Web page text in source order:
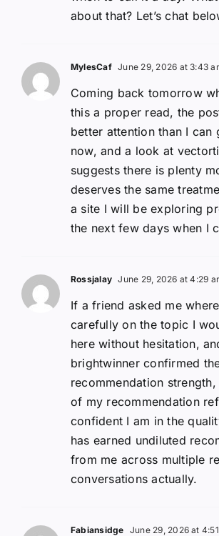
about that? Let’s chat
MylesCaf June 29, 2026 at 3:43
Coming back tomorrow
this a proper read, the
better attention than I can
now, and a look at
suggests there is plenty
deserves the same
a site I will be exploring
the next few days when I
Rossjalay June 29, 2026 at 4:29
If a friend asked me
carefully on the topic I
here without hesitation,
brightwinner confirmed
recommendation
of my recommendation
confident I am in the
has earned undiluted
from me across multiple
conversations actually.
Fabiansidge June 29, 2026 at